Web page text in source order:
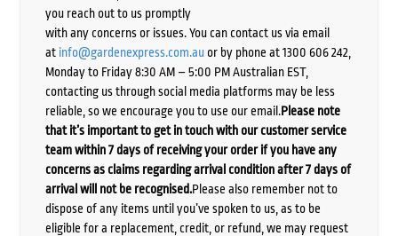
you reach out to us promptly
with any concerns or issues. You can contact us via email
at info@gardenexpress.com.auor by phone at 1300 606 242,
Monday to Friday 8:30 AM – 5:00 PM Australian EST,
contacting us through social media platforms may be less
reliable, so we encourage you to use our email.Please note
that it’s important to get in touch with our customer service
team within 7 days of receiving your order if you have any
concerns as claims regarding arrival condition after 7 days of
arrival will not be recognised.Please also remember not to
dispose of any items until you’ve spoken to us, as to be
eligible for a replacement, credit, or refund, we may request